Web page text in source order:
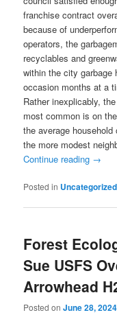
franchise contract
because of
operators, the
recyclables and
within the city garbage
occasion months at a
Rather inexplicably,
most common is on
the average
the more modest
Continue reading →
Posted in Uncategorized
Forest
Sue USFS
Arrowhead
Posted onJune 28, 2024